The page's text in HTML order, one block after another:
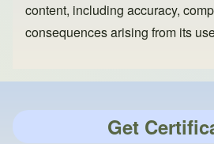
content, including accuracy,
consequences arising from its
Get